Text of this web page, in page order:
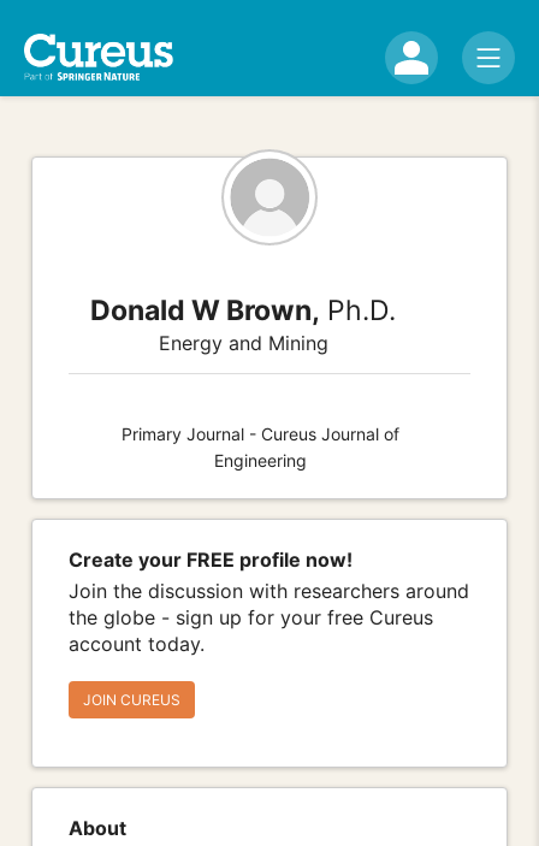
Donald W Brown, Ph.D.
Energy and Mining
Primary Journal - Cureus Journal of
Engineering
Create your FREE profile now!
Join the discussion with researchers around
the globe - sign up for your free Cureus
account today.
JOIN CUREUS
About